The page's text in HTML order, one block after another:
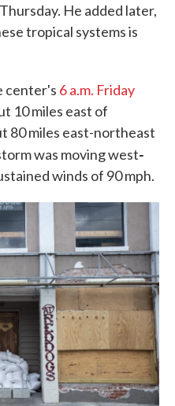
He added later,
tropical systems is
center's 6 a.m. Friday
10 miles east of
80 miles east-northeast
was moving west-
winds of 90 mph.